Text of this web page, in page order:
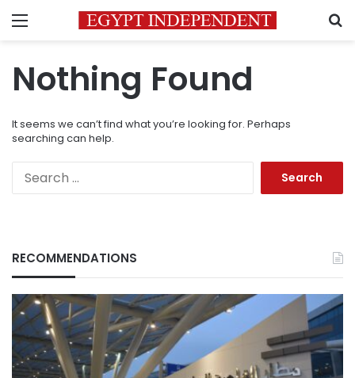
Menu
Nothing Found
It seems we can’t find what you’re looking for. Perhaps
searching can help.
RECOMMENDATIONS